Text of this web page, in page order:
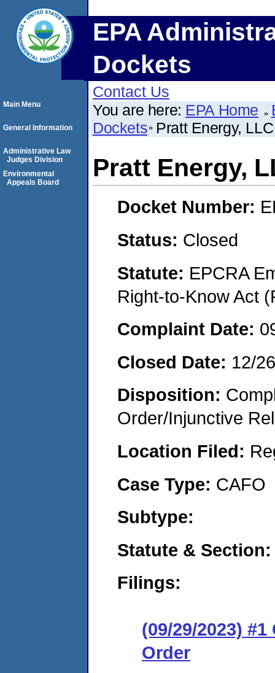
EPA
Dockets
Contact Us
You are here: EPA Home
Dockets Pratt Energy, LLC
Pratt Energy,
Docket Number:
Status: Closed
Statute: EPCRA
Right-to-Know Act
Complaint Date:
Closed Date: 12/
Disposition:
Order/Injunctive
Location Filed:
Case Type: CAFO
Subtype:
Statute & Section:
Filings:
(09/29/2023)
Order
Main Menu
General Information
Administrative Law
Judges Division
Environmental
Appeals Board